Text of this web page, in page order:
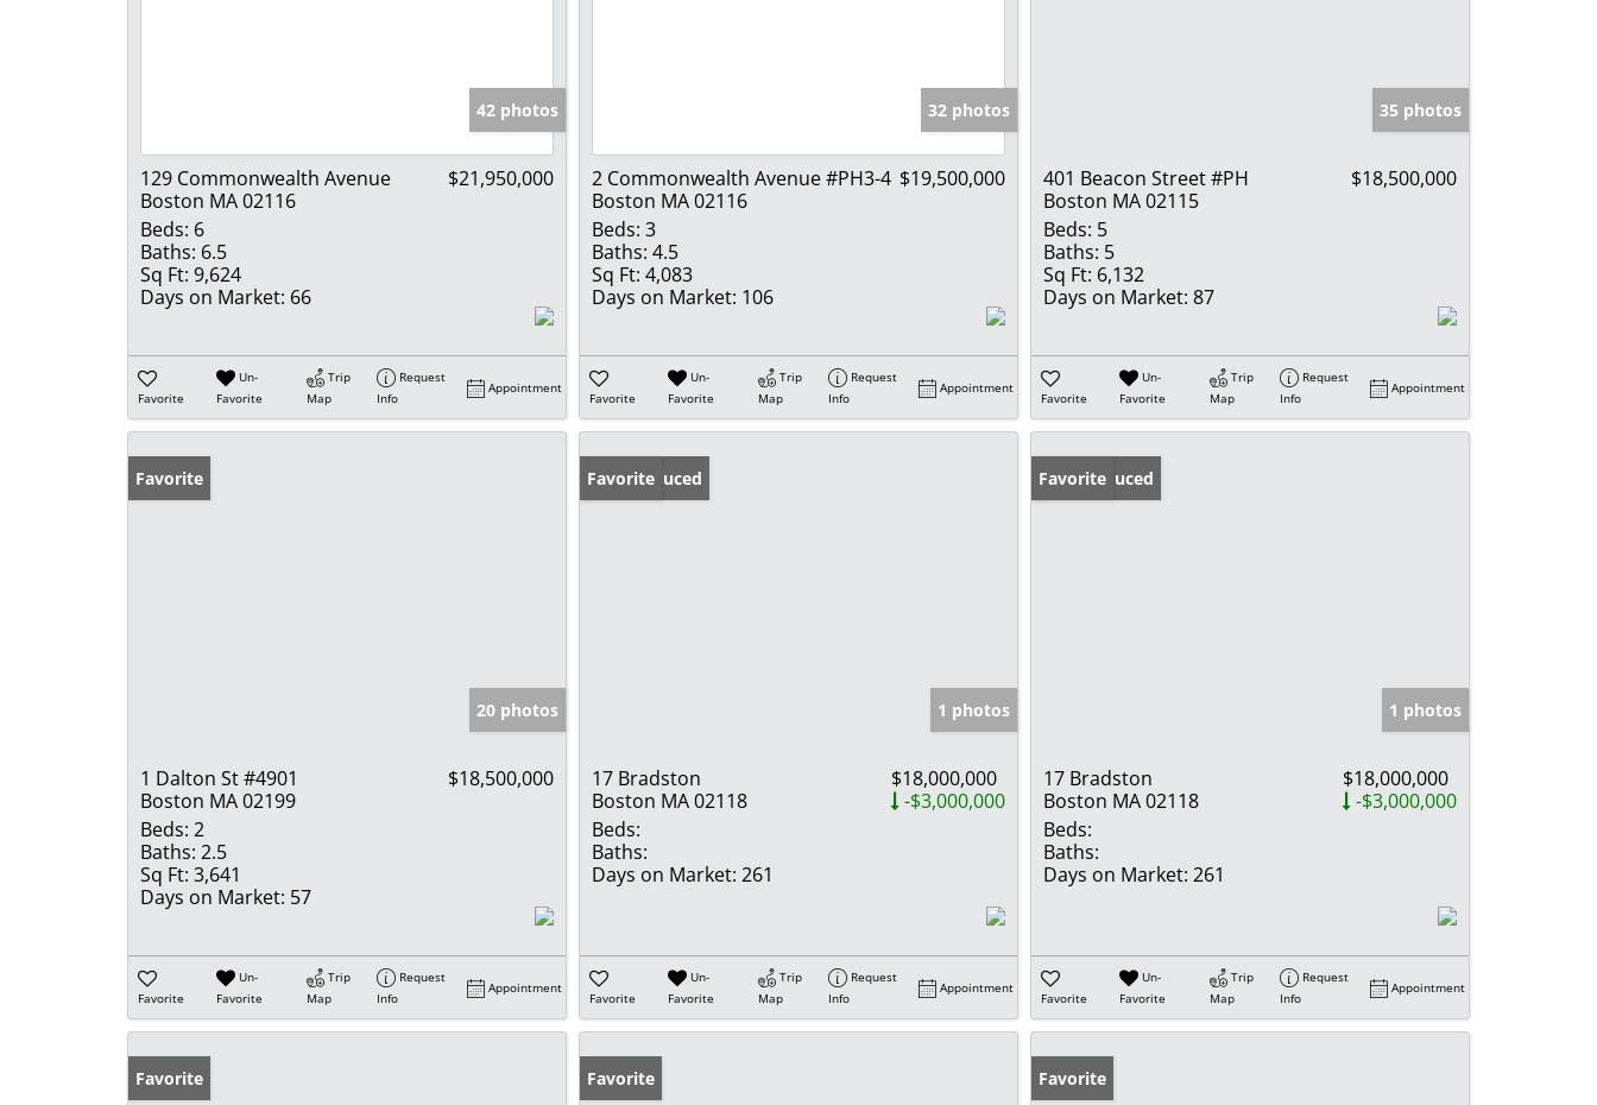
42 photos
129 Commonwealth Avenue
Boston MA 02116
$21,950,000
Beds: 6
Baths: 6.5
Sq Ft: 9,624
Days on Market: 66
Favorite
Un-
Favorite
Trip
Map
Request
Info
Appointment
32 photos
2 Commonwealth Avenue #PH3-4
Boston MA 02116
$19,500,000
Beds: 3
Baths: 4.5
Sq Ft: 4,083
Days on Market: 106
Favorite
Un-
Favorite
Trip
Map
Request
Info
Appointment
35 photos
401 Beacon Street #PH
Boston MA 02115
$18,500,000
Beds: 5
Baths: 5
Sq Ft: 6,132
Days on Market: 87
Favorite
Un-
Favorite
Trip
Map
Request
Info
Appointment
Favorite
20 photos
1 Dalton St #4901
Boston MA 02199
$18,500,000
Beds: 2
Baths: 2.5
Sq Ft: 3,641
Days on Market: 57
Favorite
Un-
Favorite
Trip
Map
Request
Info
Appointment
Price Reduced
Favorite
1 photos
17 Bradston
Boston MA 02118
$18,000,000
-$3,000,000
Beds:
Baths:
Days on Market: 261
Favorite
Un-
Favorite
Trip
Map
Request
Info
Appointment
Price Reduced
Favorite
1 photos
17 Bradston
Boston MA 02118
$18,000,000
-$3,000,000
Beds:
Baths:
Days on Market: 261
Favorite
Un-
Favorite
Trip
Map
Request
Info
Appointment
Favorite Favorite Favorite